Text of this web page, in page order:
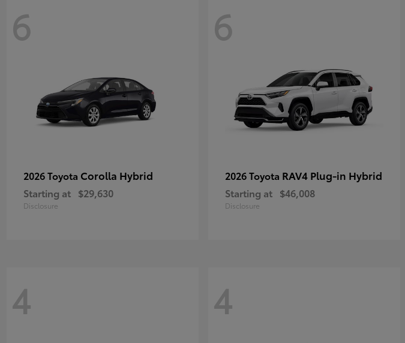
6
2026 Toyota Corolla Hybrid
Starting at $29,630
Disclosure
6
2026 Toyota RAV4 Plug-in Hybrid
Starting at $46,008
Disclosure
4 4